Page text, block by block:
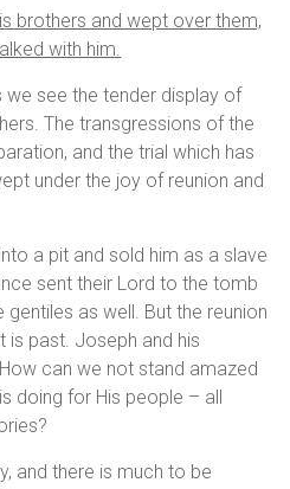
brothers and wept over them,
with him.
we see the tender display of
The transgressions of the
and the trial which has
under the joy of reunion and
a pit and sold him as a slave
sent their Lord to the tomb
as well. But the reunion
is past. Joseph and his
can we not stand amazed
doing for His people – all
and there is much to be